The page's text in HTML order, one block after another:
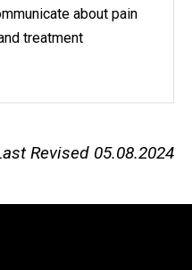
about pain
treatment
Revised 05.08.2024